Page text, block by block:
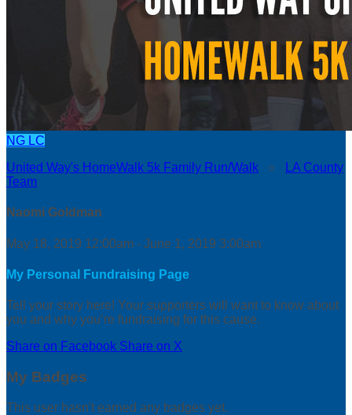
NG LC
United Way's HomeWalk 5k Family Run/Walk ○
LA County
Team
Naomi Goldman
May 18, 2019 12:00am - June 1, 2019 3:00am
My Personal Fundraising Page
Tell your story here! Your supporters will want to know about
you and why you’re fundraising for this cause.
Share on Facebook Share on X
My Badges
This user hasn't earned any badges yet.